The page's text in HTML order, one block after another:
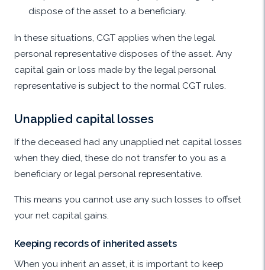
dispose of the asset to a beneficiary.
In these situations, CGT applies when the legal
personal representative disposes of the asset. Any
capital gain or loss made by the legal personal
representative is subject to the normal CGT rules.
Unapplied capital losses
If the deceased had any unapplied net capital losses
when they died, these do not transfer to you as a
beneficiary or legal personal representative.
This means you cannot use any such losses to offset
your net capital gains.
Keeping records of inherited assets
When you inherit an asset, it is important to keep